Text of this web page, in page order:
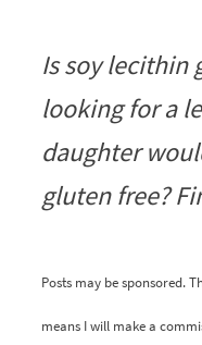
Is soy lecithin
looking for a
daughter
gluten free?
Posts may be sponsored.
means I will make a